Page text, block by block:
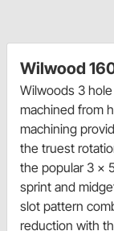
Wilwood
Wilwoods 3
machined from
machining
the truest
the popular 3 x
sprint and
slot pattern
reduction with